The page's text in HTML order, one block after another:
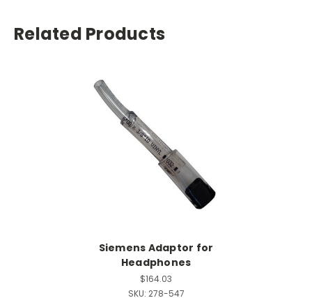
Related Products
Siemens Adaptor for
Headphones
$164.03
SKU: 278-547